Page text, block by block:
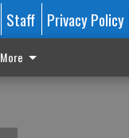
Staff Privacy Policy
More